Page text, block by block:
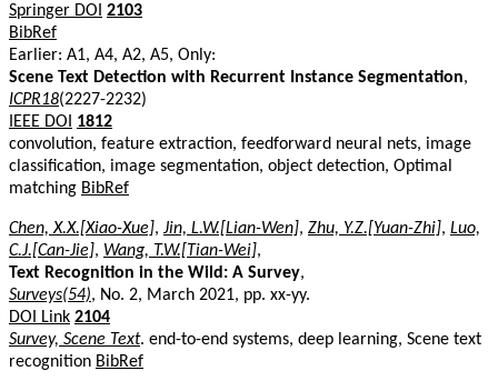
Springer DOI 2103
BibRef
Earlier: A1, A4, A2, A5, Only:
Scene Text Detection with Recurrent Instance Segmentation,
ICPR18(2227-2232)
IEEE DOI
1812
convolution, feature extraction, feedforward neural nets, image
classification, image segmentation, object detection, Optimal
matching BibRef
Chen, X.X.[Xiao-Xue], Jin, L.W.[Lian-Wen], Zhu, Y.Z.[Yuan-Zhi], Luo,
C.J.[Can-Jie], Wang, T.W.[Tian-Wei],
Text Recognition in the Wild: A Survey,
Surveys(54), No. 2, March 2021, pp. xx-yy.
DOI Link 2104
Survey, Scene Text. end-to-end systems, deep learning, Scene text
recognition BibRef